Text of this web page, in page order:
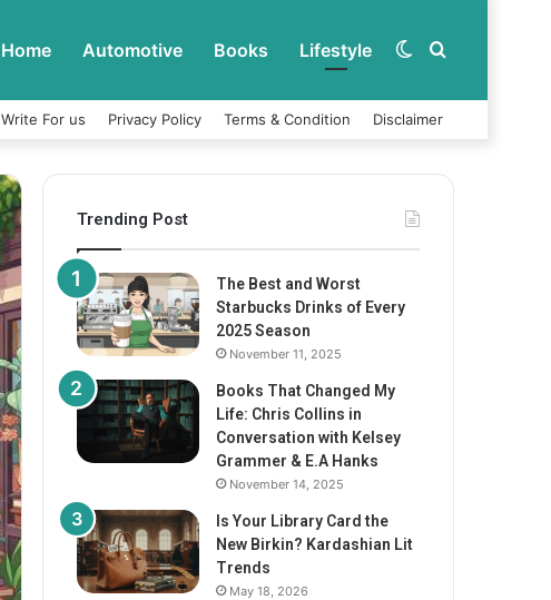
Home Automotive Books Lifestyle Search
Switch
Write For us Privacy Policy Terms & Condition Disclaimer
Trending Post
The Best and Worst
Starbucks Drinks of Every
2025 Season
November 11, 2025
Books That Changed My
Life: Chris Collins in
Conversation with Kelsey
Grammer & E.A Hanks
November 14, 2025
Is Your Library Card the
New Birkin? Kardashian Lit
Trends
May 18, 2026